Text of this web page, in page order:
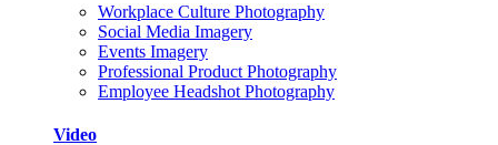
Workplace Culture Photography
Social Media Imagery
Events Imagery
Professional Product Photography
Employee Headshot Photography
Video